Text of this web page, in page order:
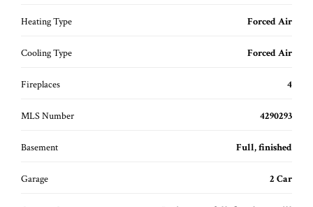
Heating Type Forced Air
Cooling Type Forced Air
Fireplaces 4
MLS Number 4290293
Basement Full, finished
Garage 2 Car